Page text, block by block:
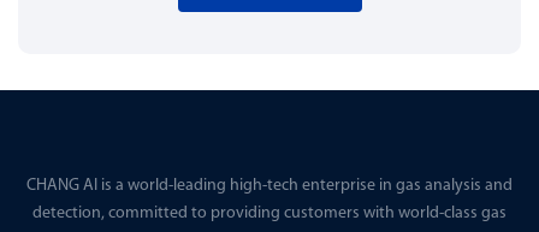
CHANG AI is a world-leading high-tech enterprise in gas analysis and
detection, committed to providing customers with world-class gas